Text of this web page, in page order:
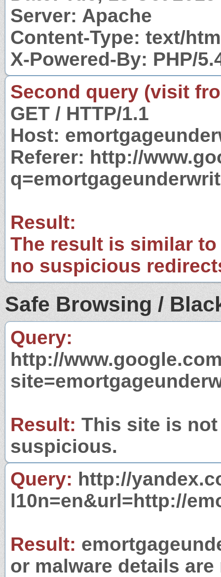
Server: Apache
Content-Type: text/
X-Powered-By: PHP/
Second query (visit
GET / HTTP/1.1
Host:
Referer: http://
Result:
The result is similar
no suspicious
Safe Browsing /
Query:
http://
Result: This site is
suspicious.
Query: http://
l10n=en&url=http://
Result:
or malware details